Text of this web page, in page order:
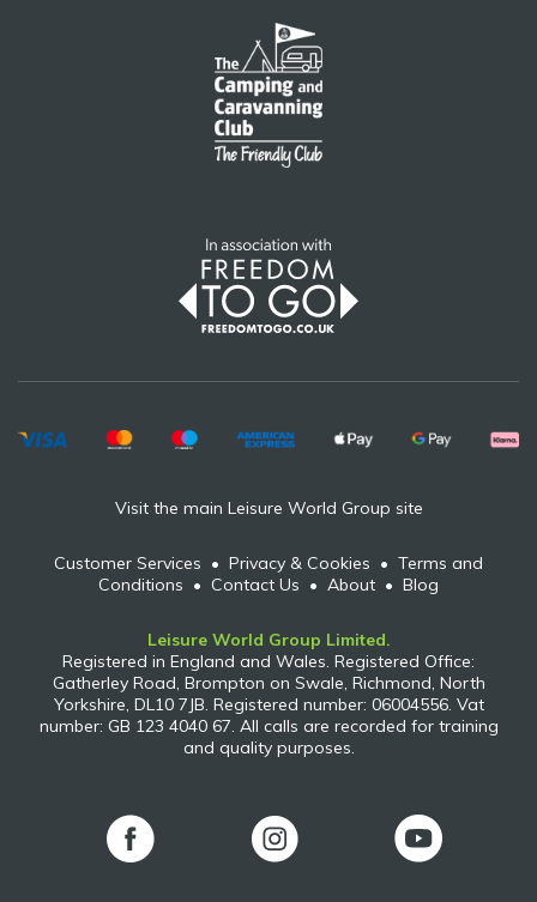
Visit the main Leisure World Group site
Customer Services • Privacy & Cookies • Terms and
Conditions • Contact Us • About • Blog
Leisure World Group Limited.
Registered in England and Wales. Registered Office:
Gatherley Road, Brompton on Swale, Richmond, North
Yorkshire, DL10 7JB. Registered number: 06004556. Vat
number: GB 123 4040 67. All calls are recorded for training
and quality purposes.